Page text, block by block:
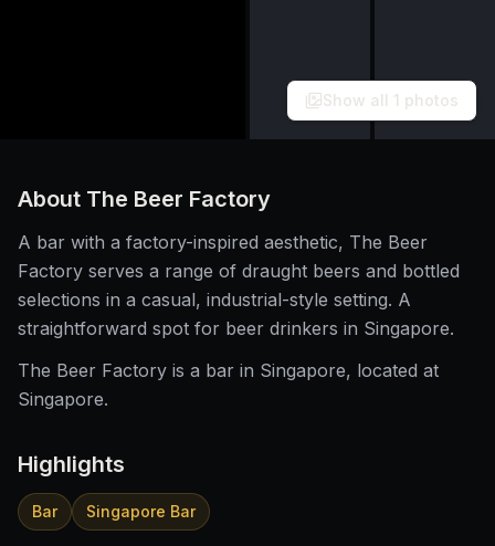
Show all 1 photos
About The Beer Factory
A bar with a factory-inspired aesthetic, The Beer
Factory serves a range of draught beers and bottled
selections in a casual, industrial-style setting. A
straightforward spot for beer drinkers in Singapore.
The Beer Factory is a bar in Singapore, located at
Singapore.
Highlights
Bar Singapore Bar